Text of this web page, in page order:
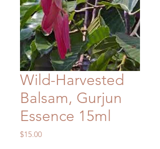
Wild-Harvested
Balsam, Gurjun
Essence 15ml
$15.00Price